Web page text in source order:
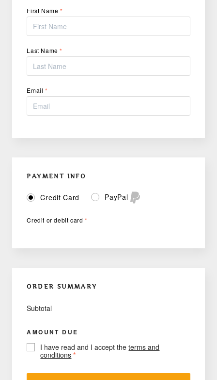
First Name*
Last Name*
Email*
PAYMENT INFO
Credit Card PayPal
Credit or debit card*
ORDER SUMMARY
Subtotal
AMOUNT DUE
I have read and I accept theterms and
conditions *